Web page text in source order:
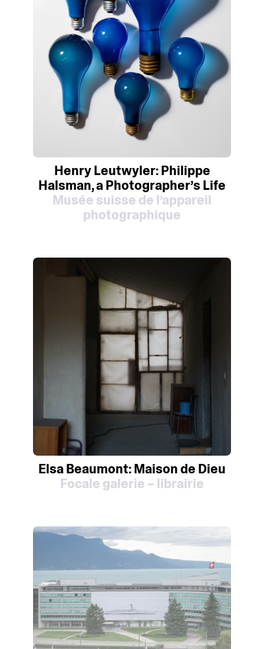
Henry Leutwyler: Philippe
Halsman, a Photographer’s Life
Musée suisse de l’appareil
photographique
Elsa Beaumont: Maison de Dieu
Focale galerie – librairie